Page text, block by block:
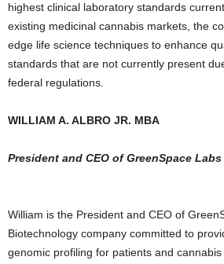
highest clinical laboratory standards
existing medicinal cannabis markets, the
edge life science techniques to enhance
standards that are not currently present
federal regulations.
WILLIAM A. ALBRO JR. MBA
President and CEO of GreenSpace Labs
William is the President and CEO of
Biotechnology company committed to
genomic profiling for patients and